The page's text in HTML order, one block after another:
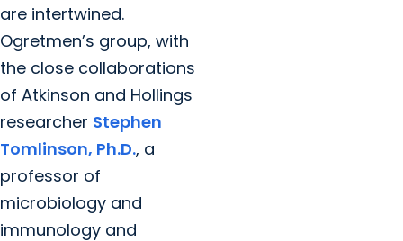
are intertwined.
Ogretmen’s group, with
the close collaborations
of Atkinson and Hollings
researcher Stephen
Tomlinson, Ph.D., a
professor of
microbiology and
immunology and